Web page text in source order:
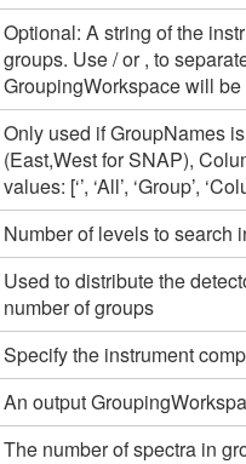
Optional: A string of the
groups. Use / or , to
GroupingWorkspace will be
Only used if GroupNames
(East,West for SNAP),
values: [‘’, ‘All’, ‘Group’,
Number of levels to search
Used to distribute the
number of groups
Specify the instrument
An output
The number of spectra in